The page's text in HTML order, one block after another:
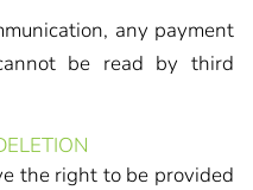
any payment
be read by third
the right to be provided